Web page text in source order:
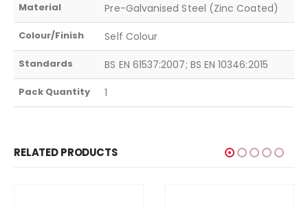
Material Pre-Galvanised Steel (Zinc Coated)
Colour/Finish Self Colour
Standards BS EN 61537:2007; BS EN 10346:2015
Pack Quantity 1
RELATED PRODUCTS